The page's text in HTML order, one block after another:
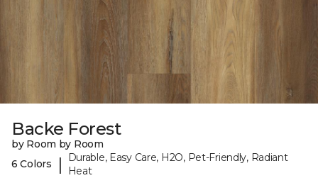
Backe Forest
by Room by Room
6 Colors
|
Durable, Easy Care, H2O, Pet-Friendly, Radiant
Heat